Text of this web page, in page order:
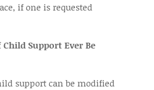
if one is requested
Support Ever Be
support can be modified